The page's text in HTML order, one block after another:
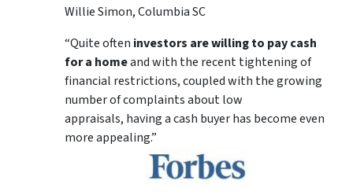
Willie Simon, Columbia SC
“Quite often investors are willing to pay cash
for a homeand with the recent tightening of
financial restrictions, coupled with the growing
number of complaints about low
appraisals, having a cash buyer has become even
more appealing.”